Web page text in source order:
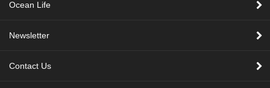
Ocean Life
Newsletter
Contact Us